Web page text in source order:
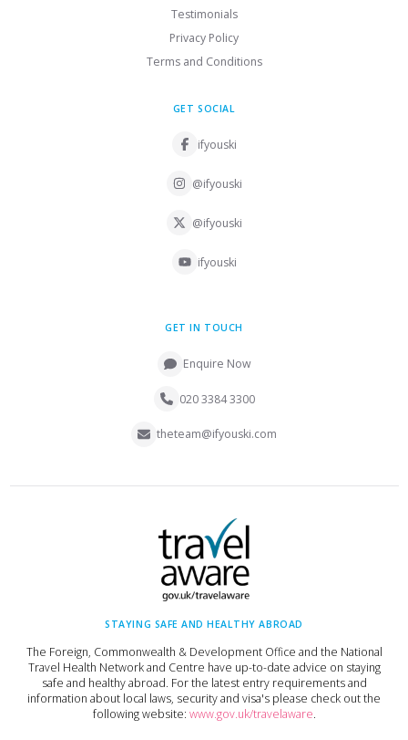
Testimonials
Privacy Policy
Terms and Conditions
GET SOCIAL
ifyouski
@ifyouski
@ifyouski
ifyouski
GET IN TOUCH
Enquire Now
020 3384 3300
theteam@ifyouski.com
STAYING SAFE AND HEALTHY ABROAD
The Foreign, Commonwealth & Development Office and the National
Travel Health Network and Centre have up-to-date advice on staying
safe and healthy abroad. For the latest entry requirements and
information about local laws, security and visa's please check out the
following website: www.gov.uk/travelaware.